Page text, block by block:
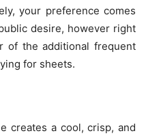
your preference comes
desire, however right
of the additional frequent
for sheets.
creates a cool, crisp, and